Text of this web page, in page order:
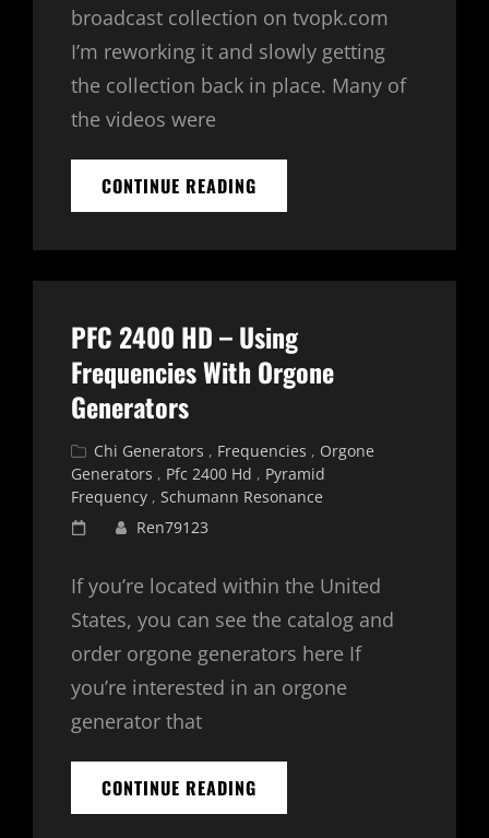
broadcast collection on tvopk.com
I’m reworking it and slowly getting
the collection back in place. Many of
the videos were
CONTINUE READING
BROADCAST
IS
PFC 2400 HD – Using
Frequencies With Orgone
Generators
Cat
Links
Chi Generators , Frequencies , Orgone
Generators , Pfc 2400 Hd , Pyramid
Frequency , Schumann Resonance
PostedRen79123
If you’re located within the United
States, you can see the catalog and
order orgone generators here If
you’re interested in an orgone
generator that
CONTINUE READING
2400